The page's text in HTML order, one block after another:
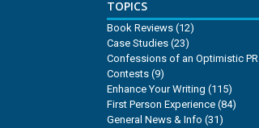
TOPICS
Book Reviews (12)
Case Studies (23)
Confessions of an Optimistic
Contests (9)
Enhance Your Writing (115)
First Person Experience (84)
General News & Info (31)